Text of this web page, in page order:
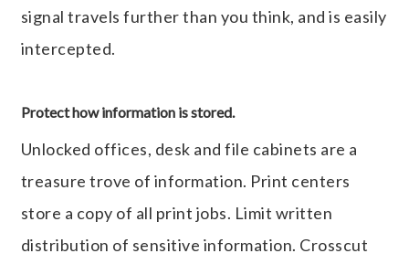
signal travels further than you think, and is easily
intercepted.
Protect how information is stored.
Unlocked offices, desk and file cabinets are a
treasure trove of information. Print centers
store a copy of all print jobs. Limit written
distribution of sensitive information. Crosscut